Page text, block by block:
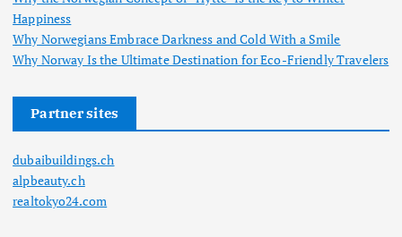
Happiness
Why Norwegians Embrace Darkness and Cold With a Smile
Why Norway Is the Ultimate Destination for Eco-Friendly Travelers
Partner sites
dubaibuildings.ch
alpbeauty.ch
realtokyo24.com